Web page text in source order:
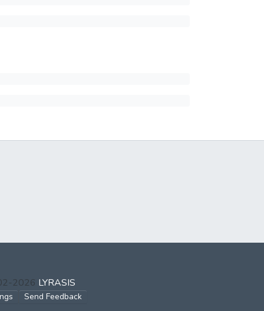
2026 LYRASIS
Send Feedback